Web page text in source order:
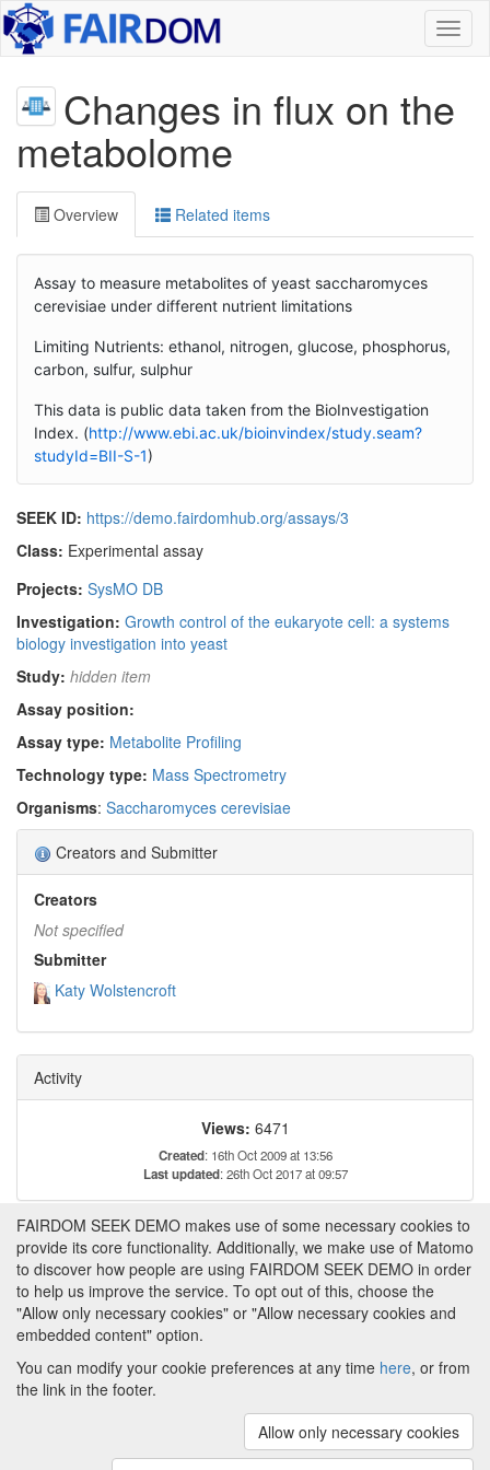
Changes in flux on the
metabolome
Overview Related items
Assay to measure metabolites of yeast saccharomyces
cerevisiae under different nutrient limitations
Limiting Nutrients: ethanol, nitrogen, glucose, phosphorus,
carbon, sulfur, sulphur
This data is public data taken from the BioInvestigation
Index. (http://www.ebi.ac.uk/bioinvindex/study.seam?
studyId=BII-S-1)
SEEK ID: https://demo.fairdomhub.org/assays/3
Class: Experimental assay
Projects: SysMO DB
Investigation: Growth control of the eukaryote cell: a systems
biology investigation into yeast
Study: hidden item
Assay position:
Assay type: Metabolite Profiling
Technology type: Mass Spectrometry
Organisms: Saccharomyces cerevisiae
Creators and Submitter
Creators
Not specified
Submitter
Katy Wolstencroft
Activity
Views: 6471
Created: 16th Oct 2009 at 13:56
Last updated: 26th Oct 2017 at 09:57
Tags
Flux Metabolomics
About FAIRDOM SEEK DEMO|Funding and
Imprint|Cookie
FAIRDOM SEEK DEMO makes use of some necessary cookies to
provide its core functionality. Additionally, we make use of Matomo
to discover how people are using FAIRDOM SEEK DEMO in order
to help us improve the service. To opt out of this, choose the
"Allow only necessary cookies" or "Allow necessary cookies and
embedded content" option.
You can modify your cookie preferences at any time here, or from
the link in the footer.
Allow only necessary cookies